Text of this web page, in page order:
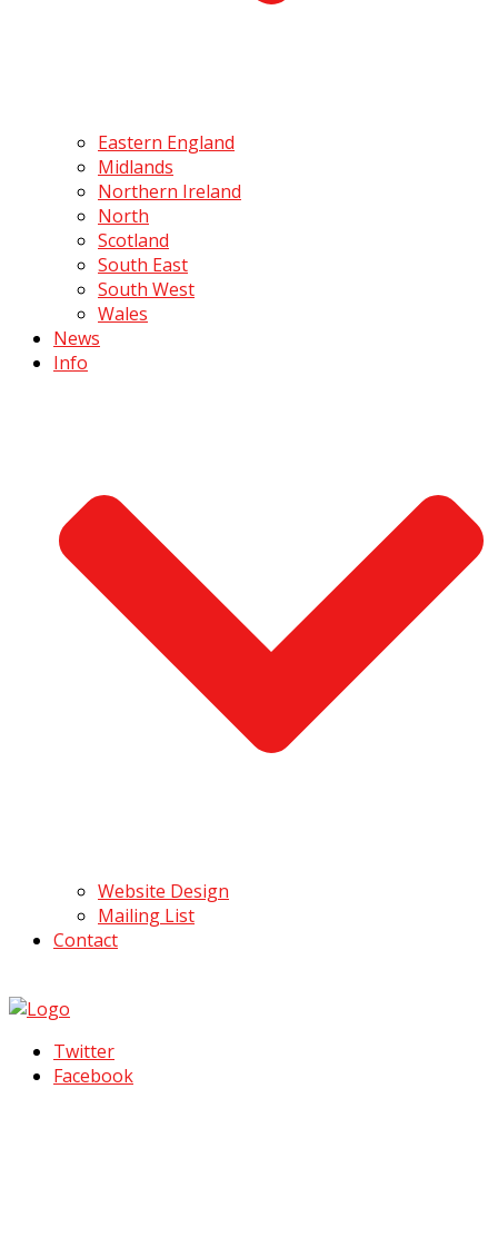
Eastern England
Midlands
Northern Ireland
North
Scotland
South East
South West
Wales
News
Info
Website Design
Mailing List
Contact
Twitter
Facebook